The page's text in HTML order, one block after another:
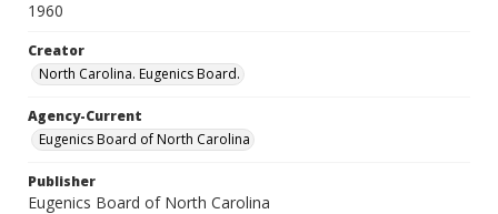
1960
Creator
North Carolina. Eugenics Board.
Agency-Current
Eugenics Board of North Carolina
Publisher
Eugenics Board of North Carolina